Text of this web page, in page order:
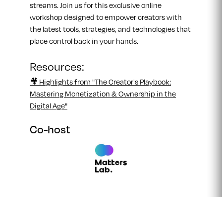
streams. Join us for this exclusive online
workshop designed to empower creators with
the latest tools, strategies, and technologies that
place control back in your hands.
Resources:
🎥 Highlights from "The Creator's Playbook:
Mastering Monetization & Ownership in the
Digital Age"
Co-host